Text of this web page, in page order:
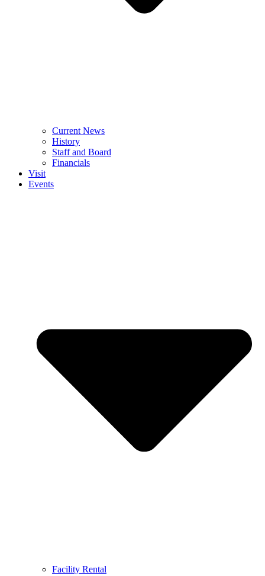
Current News
History
Staff and Board
Financials
Visit
Events
Facility Rental